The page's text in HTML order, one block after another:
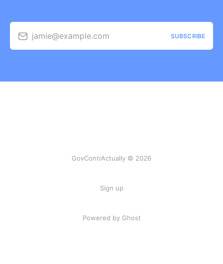
jamie@example.com SUBSCRIBE
GovContrActually © 2026
Sign up
Powered by Ghost